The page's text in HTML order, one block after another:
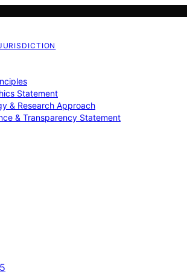
Statement
& Research Approach
& Transparency Statement